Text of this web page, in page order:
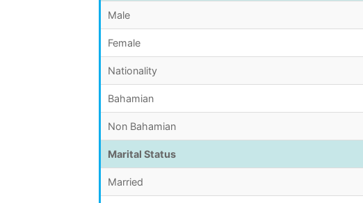
Male
Female
Nationality
Bahamian
Non Bahamian
Marital Status
Married